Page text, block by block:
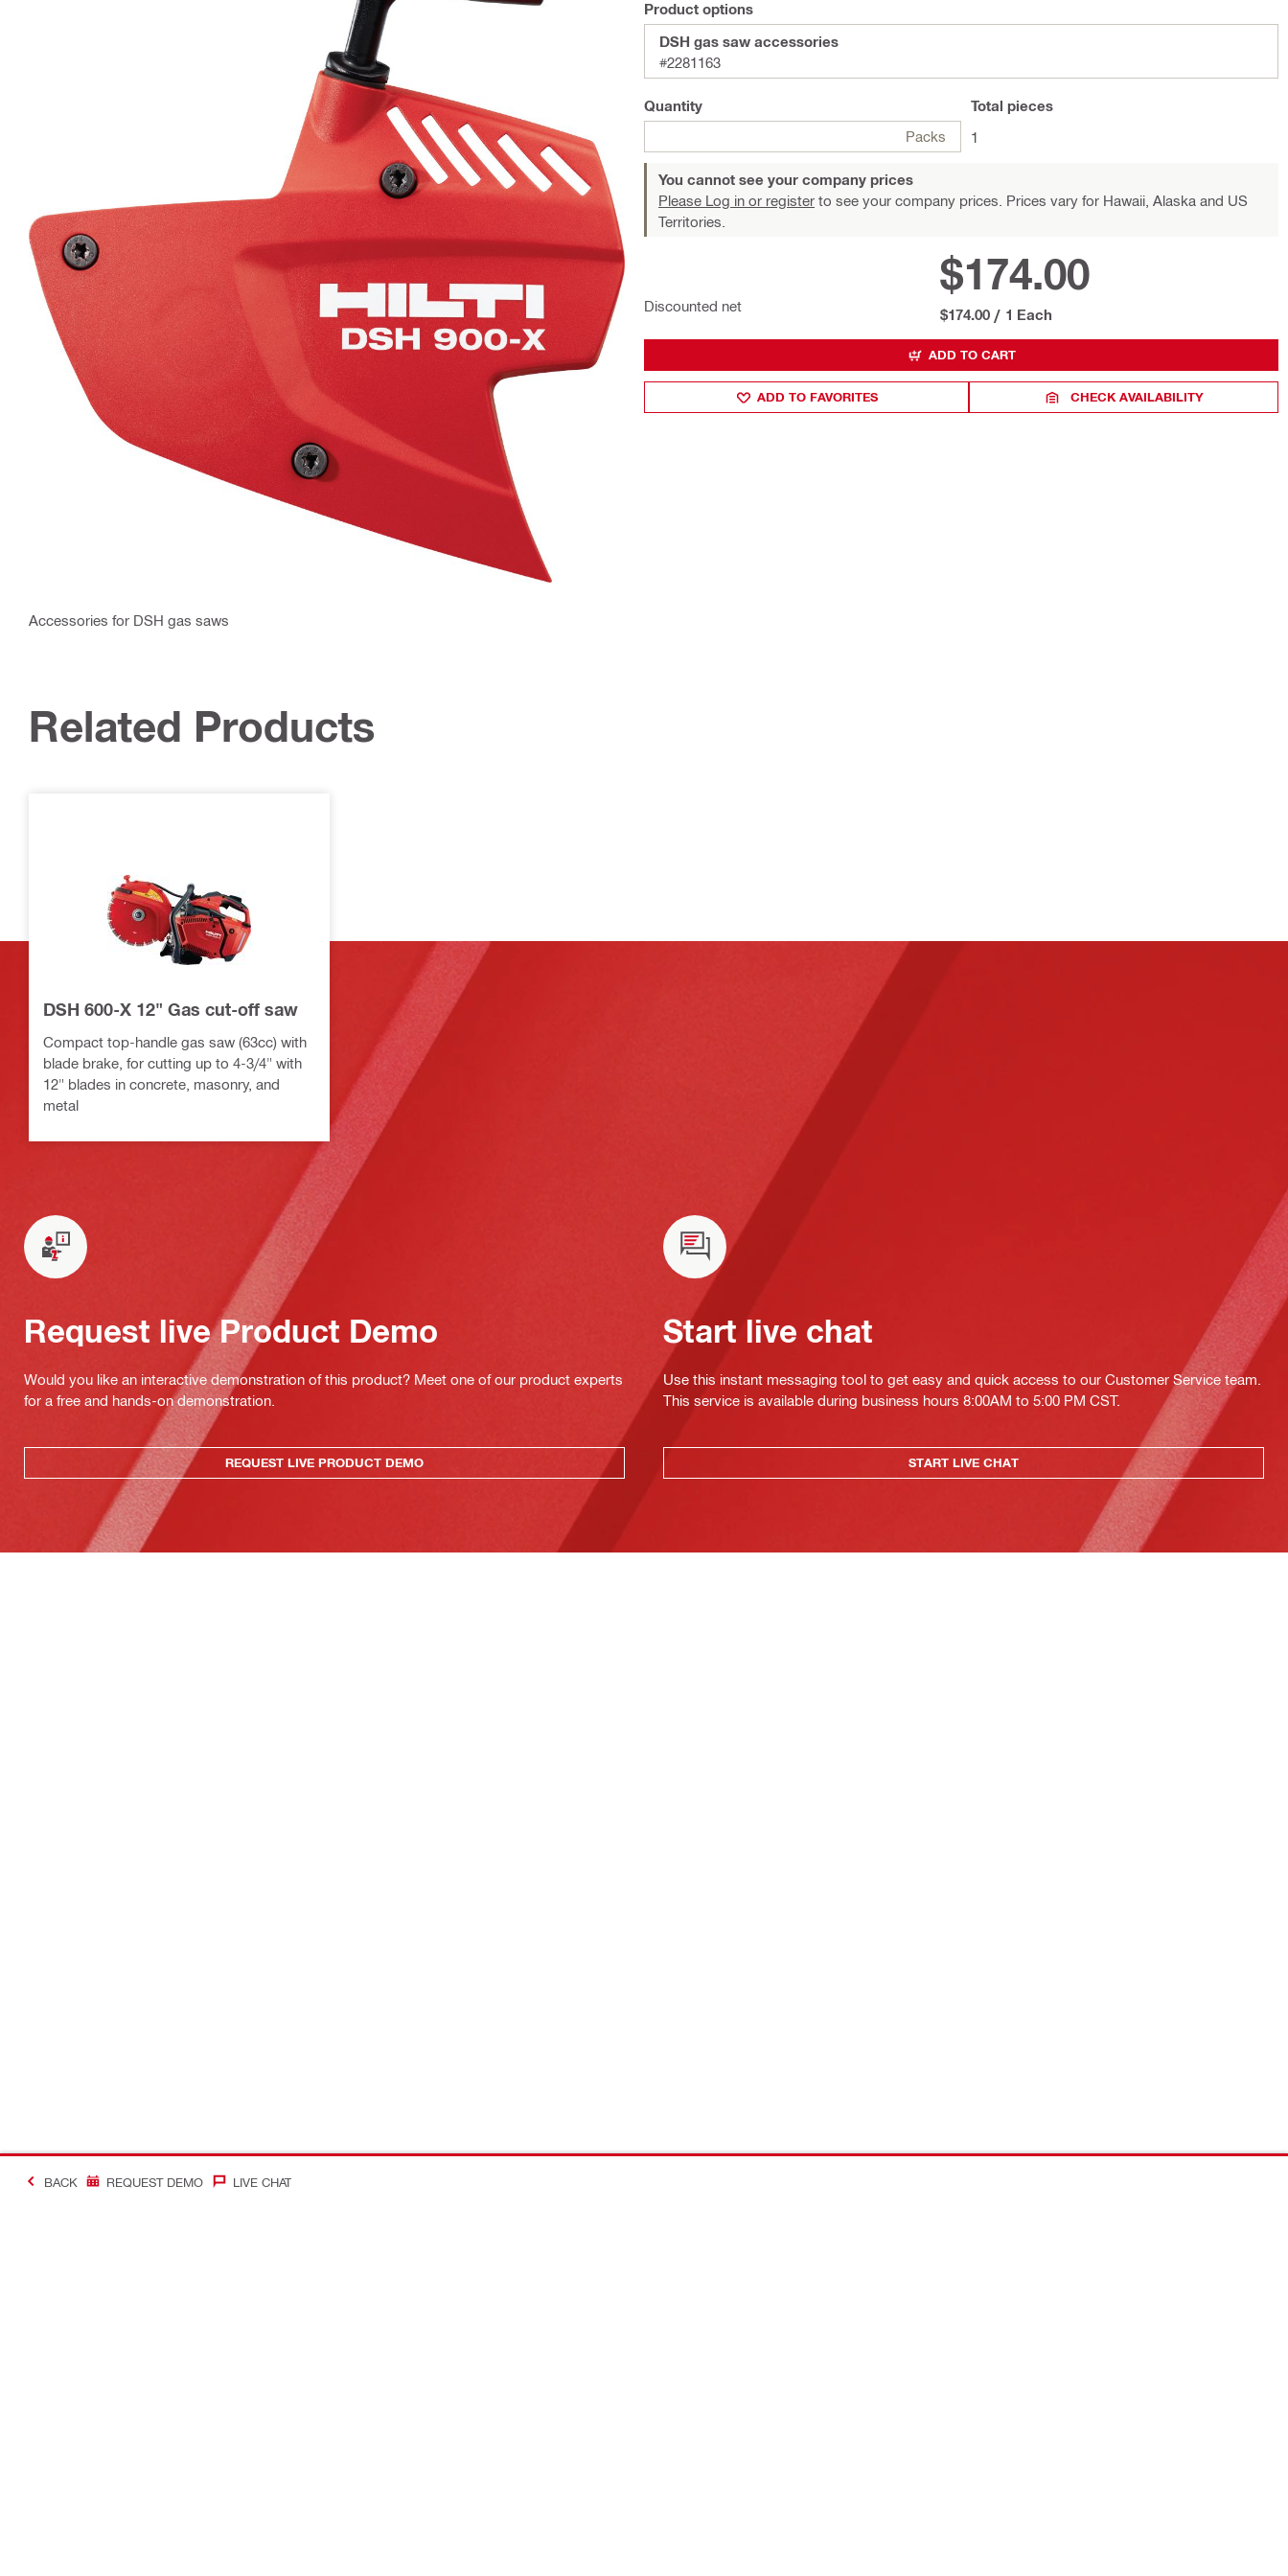
Accessories for DSH gas saws
Product options
DSH gas saw accessories
#2281163
Quantity
Packs
Total pieces
1
You cannot see your company prices
Please Log in or register to see your company prices. Prices vary for Hawaii, Alaska and US
Territories.
Discounted net
$174.00
$174.00 / 1 Each
ADD TO CART
ADD TO FAVORITES CHECK AVAILABILITY
Related Products
DSH 600-X 12" Gas cut-off saw
Compact top-handle gas saw (63cc) with
blade brake, for cutting up to 4-3/4" with
12" blades in concrete, masonry, and
metal
Request live Product Demo
Would you like an interactive demonstration of this product? Meet one of our product experts
for a free and hands-on demonstration.
REQUEST LIVE PRODUCT DEMO
Start live chat
Use this instant messaging tool to get easy and quick access to our Customer Service team.
This service is available during business hours 8:00AM to 5:00 PM CST.
START LIVE CHAT
BACK REQUEST DEMO LIVE CHAT